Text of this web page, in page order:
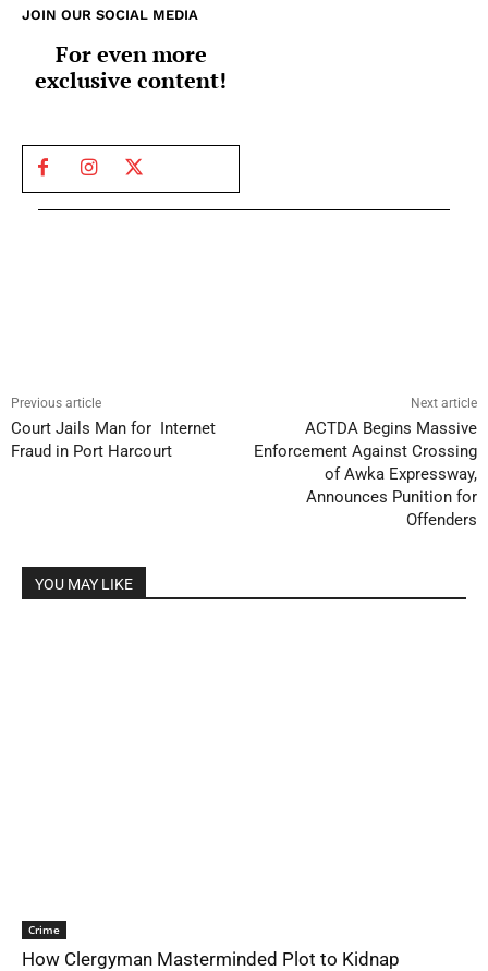
JOIN OUR SOCIAL MEDIA
For even more
exclusive content!
Previous article
Court Jails Man for Internet
Fraud in Port Harcourt
Next article
ACTDA Begins Massive
Enforcement Against Crossing
of Awka Expressway,
Announces Punition for
Offenders
YOU MAY LIKE
Crime
How Clergyman Masterminded Plot to Kidnap